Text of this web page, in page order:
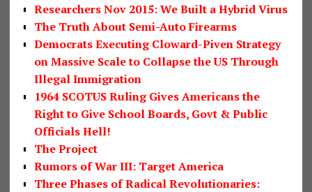
Researchers Nov 2015: We Built a Hybrid Virus
The Truth About Semi-Auto Firearms
Democrats Executing Cloward-Piven Strategy
on Massive Scale to Collapse the US Through
Illegal Immigration
1964 SCOTUS Ruling Gives Americans the
Right to Give School Boards, Govt & Public
Officials Hell!
The Project
Rumors of War III: Target America
Three Phases of Radical Revolutionaries: